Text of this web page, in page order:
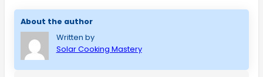
About the author
Written by
Solar Cooking Mastery